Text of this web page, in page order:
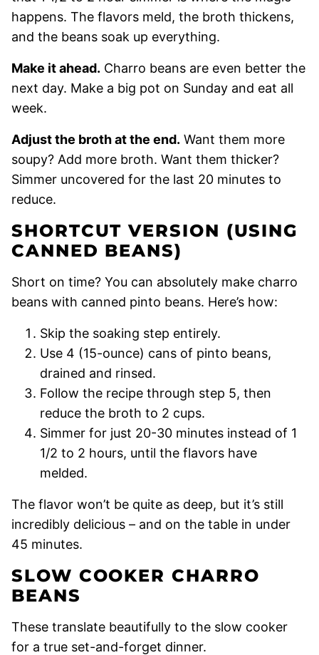
happens. The flavors meld, the broth thickens,
and the beans soak up everything.
Make it ahead. Charro beans are even better the
next day. Make a big pot on Sunday and eat all
week.
Adjust the broth at the end. Want them more
soupy? Add more broth. Want them thicker?
Simmer uncovered for the last 20 minutes to
reduce.
SHORTCUT VERSION (USING
CANNED BEANS)
Short on time? You can absolutely make charro
beans with canned pinto beans. Here’s how:
Skip the soaking step entirely.
Use 4 (15-ounce) cans of pinto beans,
drained and rinsed.
Follow the recipe through step 5, then
reduce the broth to 2 cups.
Simmer for just 20-30 minutes instead of 1
1/2 to 2 hours, until the flavors have
melded.
The flavor won’t be quite as deep, but it’s still
incredibly delicious – and on the table in under
45 minutes.
SLOW COOKER CHARRO
BEANS
These translate beautifully to the slow cooker
for a true set-and-forget dinner.